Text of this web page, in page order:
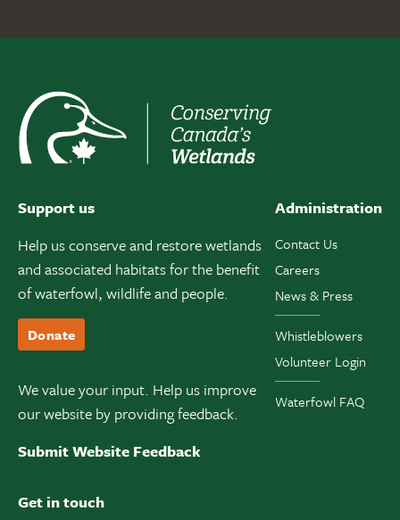
Support us
Help us conserve and restore wetlands
and associated habitats for the benefit
of waterfowl, wildlife and people.
Donate
We value your input. Help us improve
our website by providing feedback.
Submit Website Feedback
Administration
Contact Us
Careers
News & Press
Whistleblowers
Volunteer Login
Waterfowl FAQ
Get in touch